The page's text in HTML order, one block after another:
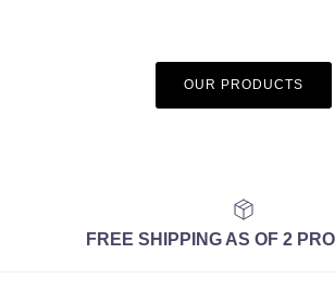
OUR PRODUCTS
FREE SHIPPING AS OF 2